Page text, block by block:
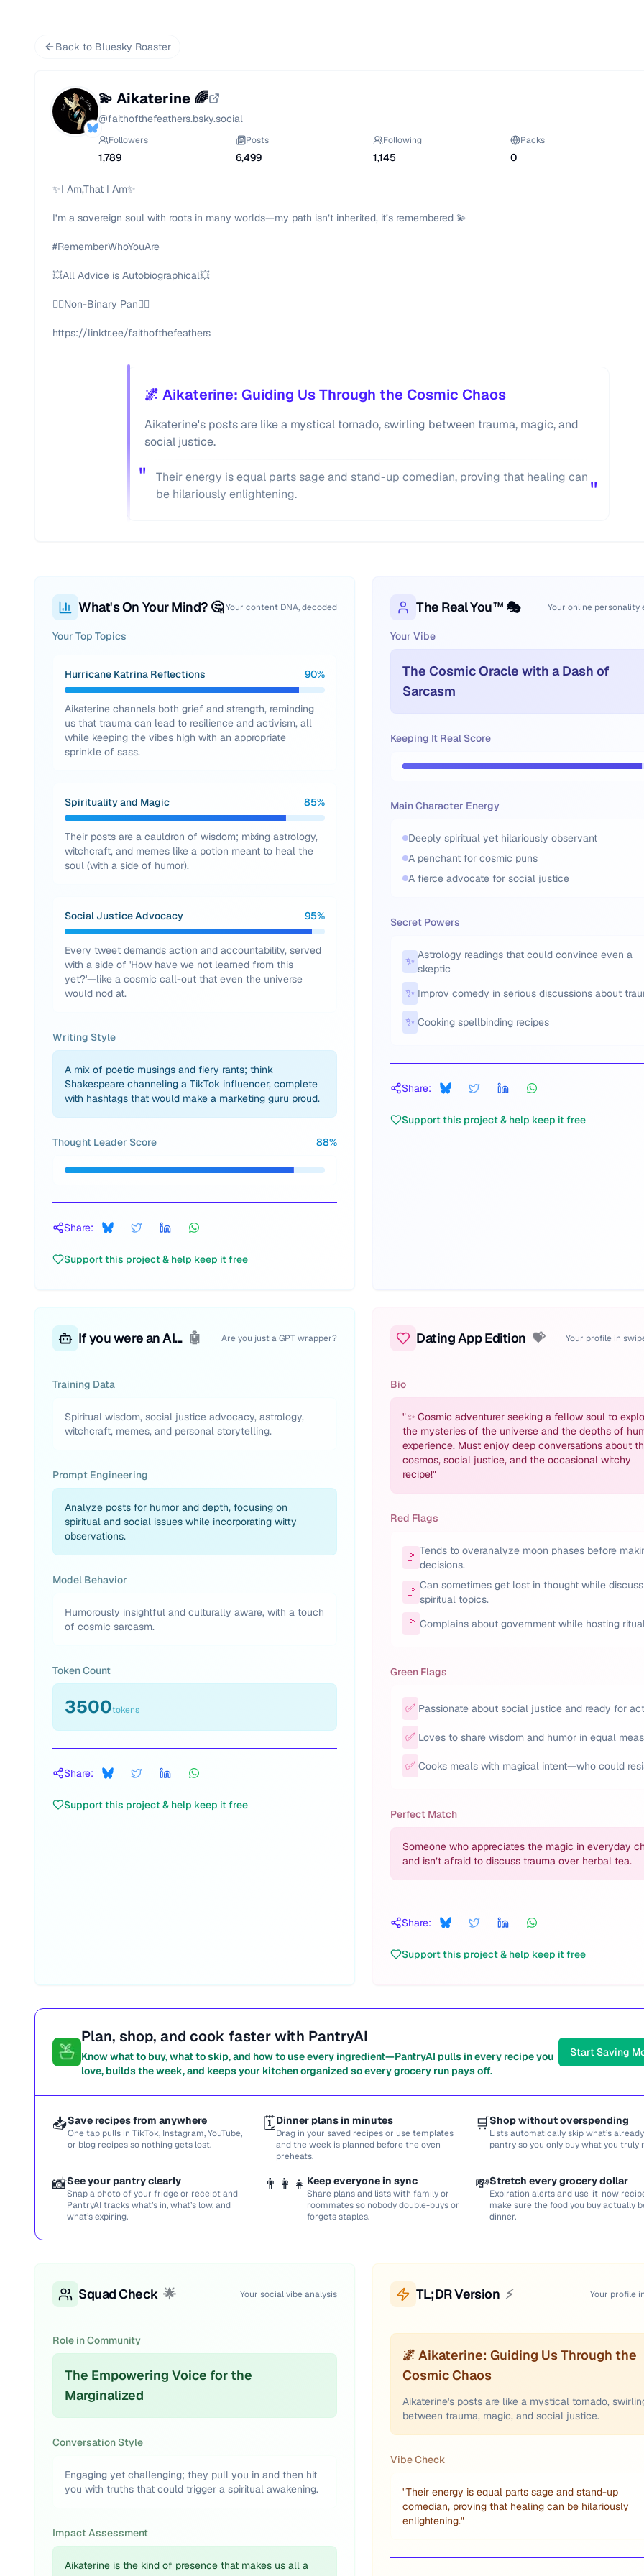
Back to Bluesky Roaster
💫 Aikaterine 🌈
@faithofthefeathers.bsky.social
Followers
1,789
Posts
6,499
Following
1,145
Packs
0
✨I Am,That I Am✨
I’m a sovereign soul with roots in many worlds—my path isn’t inherited, it’s remembered 💫
#RememberWhoYouAre
💥All Advice is Autobiographical💥
🏳️‍🌈Non-Binary Pan🏳️‍🌈
https://linktr.ee/faithofthefeathers
🌌 Aikaterine: Guiding Us Through the Cosmic Chaos
Aikaterine's posts are like a mystical tornado, swirling between trauma, magic, and
social justice.
"
Their energy is equal parts sage and stand-up comedian, proving that healing can
be hilariously enlightening.
"
What's On Your Mind? 🤔 Your content DNA, decoded
Your Top Topics
Hurricane Katrina Reflections 90%
Aikaterine channels both grief and strength, reminding
us that trauma can lead to resilience and activism, all
while keeping the vibes high with an appropriate
sprinkle of sass.
Spirituality and Magic 85%
Their posts are a cauldron of wisdom; mixing astrology,
witchcraft, and memes like a potion meant to heal the
soul (with a side of humor).
Social Justice Advocacy 95%
Every tweet demands action and accountability, served
with a side of 'How have we not learned from this
yet?'—like a cosmic call-out that even the universe
would nod at.
Writing Style
A mix of poetic musings and fiery rants; think
Shakespeare channeling a TikTok influencer, complete
with hashtags that would make a marketing guru proud.
Thought Leader Score 88%
Share:
Support this project & help keep it free
The Real You™ 🎭 Your online personality
Your Vibe
The Cosmic Oracle with a Dash of
Sarcasm
Keeping It Real Score
Main Character Energy
Deeply spiritual yet hilariously observant
A penchant for cosmic puns
A fierce advocate for social justice
Secret Powers
✨ Astrology readings that could convince even a
skeptic
✨ Improv comedy in serious discussions about
✨ Cooking spellbinding recipes
Share:
Support this project & help keep it free
If you were an AI... 🤖 Are you just a GPT wrapper?
Training Data
Spiritual wisdom, social justice advocacy, astrology,
witchcraft, memes, and personal storytelling.
Prompt Engineering
Analyze posts for humor and depth, focusing on
spiritual and social issues while incorporating witty
observations.
Model Behavior
Humorously insightful and culturally aware, with a touch
of cosmic sarcasm.
Token Count
3500tokens
Share:
Support this project & help keep it free
Dating App Edition 💝 Your profile in
Bio
"✨ Cosmic adventurer seeking a fellow soul to
the mysteries of the universe and the depths of
experience. Must enjoy deep conversations about
cosmos, social justice, and the occasional witchy
recipe!"
Red Flags
🚩 Tends to overanalyze moon phases before
decisions.
🚩 Can sometimes get lost in thought while
spiritual topics.
🚩 Complains about government while hosting
Green Flags
✅ Passionate about social justice and ready for
✅ Loves to share wisdom and humor in equal
✅ Cooks meals with magical intent—who could
Perfect Match
Someone who appreciates the magic in everyday
and isn’t afraid to discuss trauma over herbal tea.
Share:
Support this project & help keep it free
Plan, shop, and cook faster with PantryAI
Know what to buy, what to skip, and how to use every ingredient—PantryAI pulls in every recipe you
love, builds the week, and keeps your kitchen organized so every grocery run pays off.
Start Saving
📥Save recipes from anywhere
One tap pulls in TikTok, Instagram, YouTube,
or blog recipes so nothing gets lost.
🗓️Dinner plans in minutes
Drag in your saved recipes or use templates
and the week is planned before the oven
preheats.
🛒Shop without overspending
Lists automatically skip what’s
pantry so you only buy what you truly
📸See your pantry clearly
Snap a photo of your fridge or receipt and
PantryAI tracks what’s in, what’s low, and
what’s expiring.
👨‍👩‍👧 Keep everyone in sync
Share plans and lists with family or
roommates so nobody double-buys or
forgets staples.
💸Stretch every grocery dollar
Expiration alerts and use-it-now
make sure the food you buy actually
dinner.
Squad Check 🌟 Your social vibe analysis
Role in Community
The Empowering Voice for the
Marginalized
Conversation Style
Engaging yet challenging; they pull you in and then hit
you with truths that could trigger a spiritual awakening.
Impact Assessment
Aikaterine is the kind of presence that makes us all a
TL;DR Version ⚡ Your profile
🌌 Aikaterine: Guiding Us Through the
Cosmic Chaos
Aikaterine's posts are like a mystical tornado,
between trauma, magic, and social justice.
Vibe Check
"Their energy is equal parts sage and stand-up
comedian, proving that healing can be hilariously
enlightening."